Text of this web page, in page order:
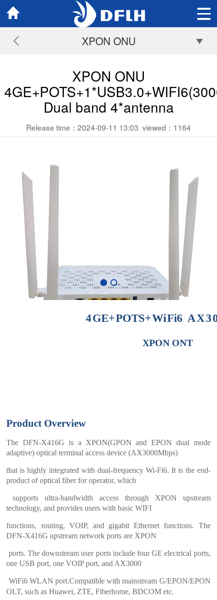
XPON ONU
XPON ONU
Dual band 4*antenna
Release time：2024-09-11 13:03 viewed： 1164
4GE+POTS+WiFi6
XPON ONT
Product Overview
The DFN-X416G is a XPON(GPON and EPON dual mode
adaptive) optical terminal access device (AX3000Mbps)
that is highly integrated with dual-frequency Wi-Fi6. It is the end-
product of optical fiber for operator, which
supports ultra-bandwidth access through XPON upstream
technology, and provides users with basic WIFI
functions, routing, VOIP, and gigabit Ethernet functions. The
DFN-X416G upstream network ports are XPON
ports. The downstream user ports include four GE electrical ports,
one USB port, one VOIP port, and AX3000
WiFi6 WLAN port.Compatible with mainstream G/EPON/EPON
OLT, such as Huawei, ZTE, Fiberhome, BDCOM etc.